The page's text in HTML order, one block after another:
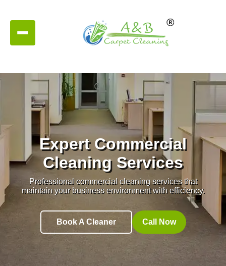
Expert Commercial
Cleaning Services
Professional commercial cleaning services that
maintain your business environment with efficiency.
Book A Cleaner Call Now